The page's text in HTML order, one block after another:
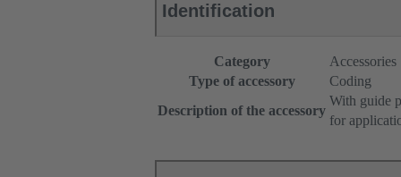
Identification
Category
Accessories
Type of accessory
Coding
Description of the accessory
With guide
for